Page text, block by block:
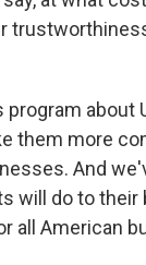
program about
them more
And
will do to
all American